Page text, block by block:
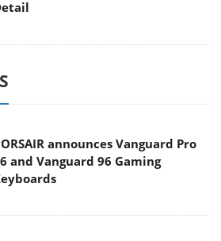
announces Vanguard Pro
and Vanguard 96 Gaming